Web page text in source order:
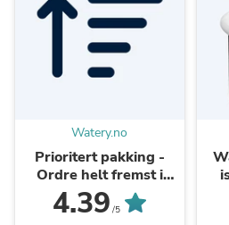
Watery.no
Prioritert pakking -
Ordre helt fremst i
pakkekøen
4.39 /5